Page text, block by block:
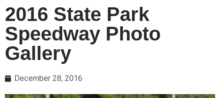
2016 State Park
Speedway Photo
Gallery
December 28, 2016